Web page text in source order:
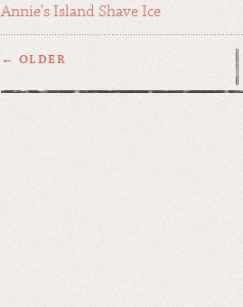
Annie's Island Shave Ice
← OLDER